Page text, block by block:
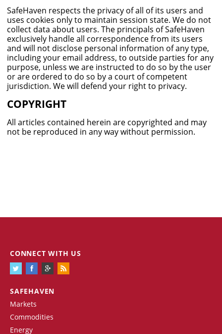
SafeHaven respects the privacy of all of its users and
uses cookies only to maintain session state. We do not
collect data about users. The principals of SafeHaven
exclusively handle all correspondence from its users
and will not disclose personal information of any type,
including your email address, to outside parties for any
purpose, unless we are instructed to do so by the user
or are ordered to do so by a court of competent
jurisdiction. We will defend your right to privacy.
COPYRIGHT
All articles contained herein are copyrighted and may
not be reproduced in any way without permission.
SAFEHAVEN
Markets
Commodities
Energy
CONNECT WITH US